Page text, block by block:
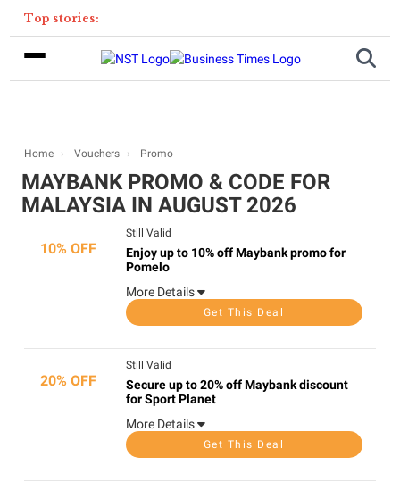
Top stories:
Home Vouchers Promo
MAYBANK PROMO & CODE FOR
MALAYSIA IN AUGUST 2026
10% OFF
Still Valid
Enjoy up to 10% off Maybank promo for
Pomelo
More Details
Get This Deal
20% OFF
Still Valid
Secure up to 20% off Maybank discount
for Sport Planet
More Details
Get This Deal